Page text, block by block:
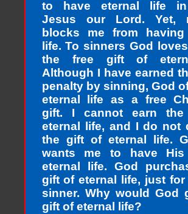
to have eternal life
Jesus our Lord. Yet,
blocks me from having
life. To sinners God
the free gift of
Although I have earned
penalty by sinning, God
eternal life as a free
gift. I cannot earn
eternal life, and I do not
the gift of eternal life.
wants me to have
eternal life. God
gift of eternal life, just for
sinner. Why would God
gift of eternal life?